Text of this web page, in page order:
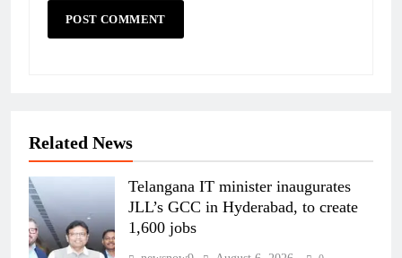
Related News
Telangana IT minister inaugurates
JLL’s GCC in Hyderabad, to create
1,600 jobs